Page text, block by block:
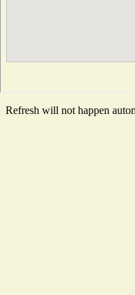
Refresh will not happen